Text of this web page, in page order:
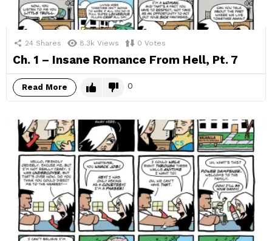
24 Shares 8.3k Views 0 Votes
Ch. 1 – Insane Romance From Hell, Pt. 7
Read More 0